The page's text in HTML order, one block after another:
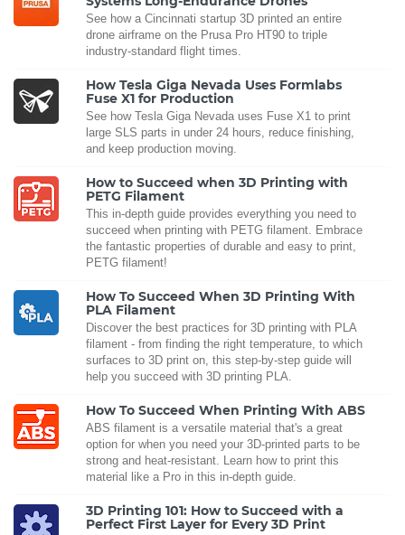
See how a Cincinnati startup 3D printed an entire
drone airframe on the Prusa Pro HT90 to triple
industry-standard flight times.
How Tesla Giga Nevada Uses Formlabs
Fuse X1 for Production
See how Tesla Giga Nevada uses Fuse X1 to print
large SLS parts in under 24 hours, reduce finishing,
and keep production moving.
How to Succeed when 3D Printing with
PETG Filament
This in-depth guide provides everything you need to
succeed when printing with PETG filament. Embrace
the fantastic properties of durable and easy to print,
PETG filament!
How To Succeed When 3D Printing With
PLA Filament
Discover the best practices for 3D printing with PLA
filament - from finding the right temperature, to which
surfaces to 3D print on, this step-by-step guide will
help you succeed with 3D printing PLA.
How To Succeed When Printing With ABS
ABS filament is a versatile material that's a great
option for when you need your 3D-printed parts to be
strong and heat-resistant. Learn how to print this
material like a Pro in this in-depth guide.
3D Printing 101: How to Succeed with a
Perfect First Layer for Every 3D Print